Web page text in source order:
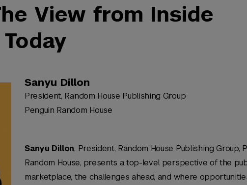
View from Inside
Sanyu Dillon
President, Random House Publishing Group
Penguin Random House
Sanyu Dillon, President, Random House Publishing Group,
Random House, presents a top-level perspective of the
marketplace, the challenges ahead, and where